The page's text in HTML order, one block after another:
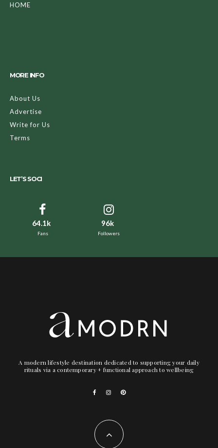
HOME
MORE INFO
About Us
Advertise
Write for Us
Terms
LET’S SOCI
64.1k
Fans
96k
Followers
A modern lifestyle destination dedicated to supporting your daily
rituals via a contemporary + functional approach to wellbeing